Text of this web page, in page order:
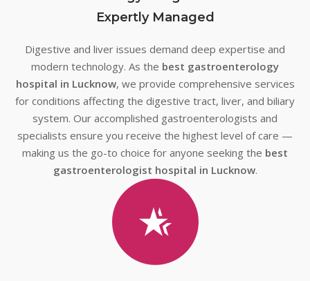
Expertly Managed
Digestive and liver issues demand deep expertise and
modern technology. As the best gastroenterology
hospital in Lucknow, we provide comprehensive services
for conditions affecting the digestive tract, liver, and biliary
system. Our accomplished gastroenterologists and
specialists ensure you receive the highest level of care —
making us the go-to choice for anyone seeking the best
gastroenterologist hospital in Lucknow.